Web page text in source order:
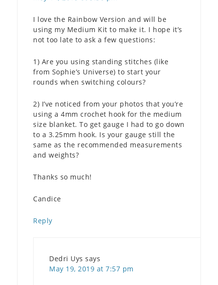
I love the Rainbow Version and will be
using my Medium Kit to make it. I hope it’s
not too late to ask a few questions:
1) Are you using standing stitches (like
from Sophie’s Universe) to start your
rounds when switching colours?
2) I’ve noticed from your photos that you’re
using a 4mm crochet hook for the medium
size blanket. To get gauge I had to go down
to a 3.25mm hook. Is your gauge still the
same as the recommended measurements
and weights?
Thanks so much!
Candice
Reply
Dedri Uys says
May 19, 2019 at 7:57 pm